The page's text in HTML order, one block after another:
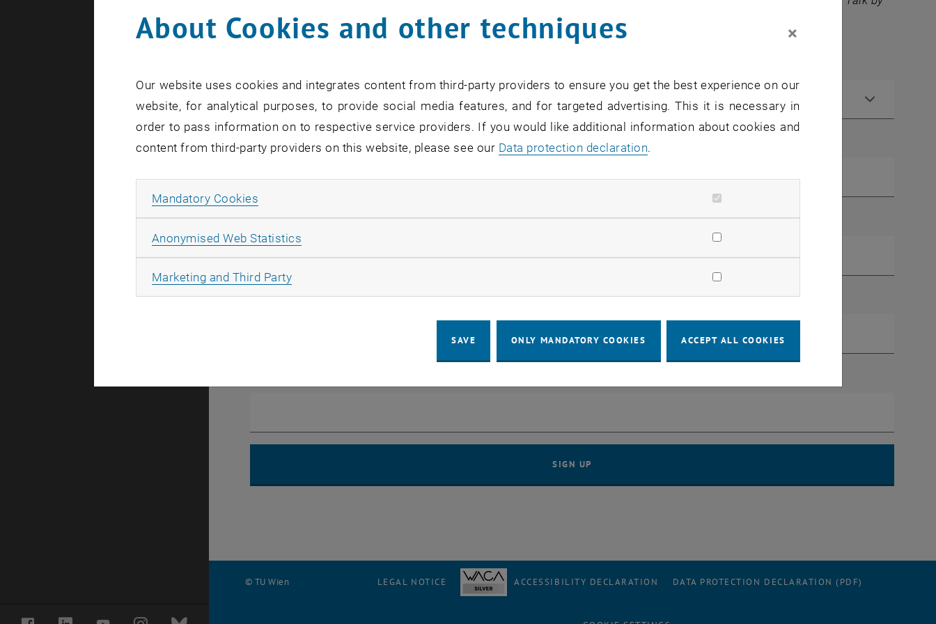
sending an email toalumni-ace@tuwien.ac.at.
First name
Last name
E-Mail
© TU Wien LEGAL NOTICE ACCESSIBILITY DECLARATION DATA PROTECTION DECLARATION (PDF)
About Cookies and other techniques ×
Our website uses cookies and integrates content from third-party providers to ensure you get the best experience on our
website, for analytical purposes, to provide social media features, and for targeted advertising. This it is necessary in
order to pass information on to respective service providers. If you would like additional information about cookies and
content from third-party providers on this website, please see our Data protection declaration.
Mandatory Cookies
Anonymised Web Statistics
Marketing and Third PartyAllow marketing cookies
SAVE ONLY MANDATORY COOKIES ACCEPT ALL COOKIES